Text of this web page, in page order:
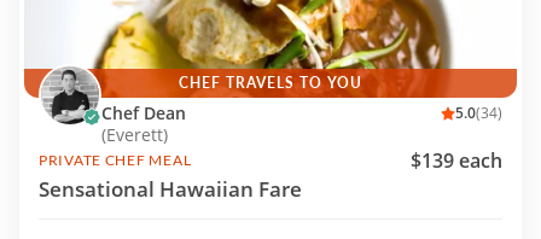
CHEF TRAVELS TO YOU
Chef Dean
(Everett)
5.0(34)
PRIVATE CHEF MEAL $139 each
Sensational Hawaiian Fare